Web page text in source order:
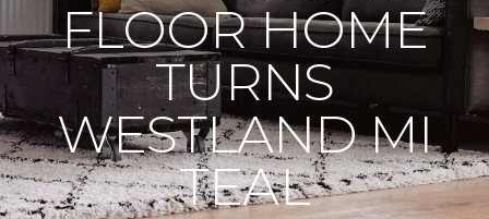
FLOOR HOME
TURNS
WESTLAND MI
TEAL